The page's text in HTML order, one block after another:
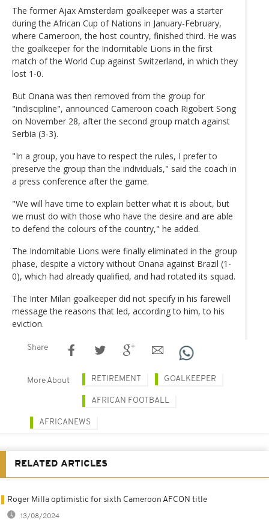
The former Ajax Amsterdam goalkeeper was a starter
during the African Cup of Nations in January-February,
where Cameroon, the host country, finished third. He was
the goalkeeper for the Indomitable Lions in the first
match of the World Cup against Switzerland, in which they
lost 1-0.
But Onana was then removed from the group for
"indiscipline", announced Cameroon coach Rigobert Song
on November 28, after the second group match against
Serbia (3-3).
"In a group, you have to respect the rules, I prefer to
preserve the group than the individuals," said the coach in
a press conference after the game.
"We will have time to explain better what it is about, but
we must do with those who have the desire and are able
to defend the colours of the country," he added.
The Indomitable Lions were finally eliminated in the group
phase, despite a victory without Onana against Brazil (1-
0), which had already qualified, and had rotated its squad.
The Inter Milan goalkeeper did not specify in his farewell
message the reasons that led, according to him, to his
eviction.
Share
More About RETIREMENT GOALKEEPER
AFRICAN FOOTBALL
AFRICANEWS
RELATED ARTICLES
Roger Milla optimistic for sixth Cameroon AFCON title
13/08/2024